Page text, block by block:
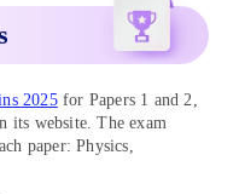
2025for Papers 1 and 2,
its website. The exam
paper: Physics,